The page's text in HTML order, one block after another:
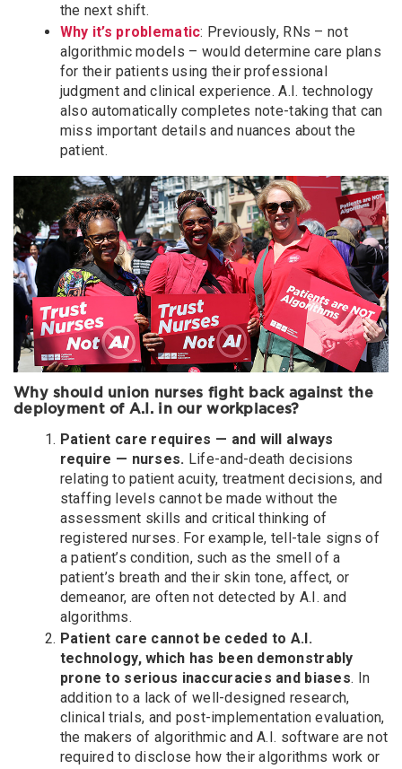
the next shift.
Why it’s problematic: Previously, RNs – not
algorithmic models – would determine care plans
for their patients using their professional
judgment and clinical experience. A.I. technology
also automatically completes note-taking that can
miss important details and nuances about the
patient.
Why should union nurses fight back against the
deployment of A.I. in our workplaces?
Patient care requires — and will always
require — nurses. Life-and-death decisions
relating to patient acuity, treatment decisions, and
staffing levels cannot be made without the
assessment skills and critical thinking of
registered nurses. For example, tell-tale signs of
a patient’s condition, such as the smell of a
patient’s breath and their skin tone, affect, or
demeanor, are often not detected by A.I. and
algorithms.
Patient care cannot be ceded to A.I.
technology, which has been demonstrably
prone to serious inaccuracies and biases. In
addition to a lack of well-designed research,
clinical trials, and post-implementation evaluation,
the makers of algorithmic and A.I. software are not
required to disclose how their algorithms work or